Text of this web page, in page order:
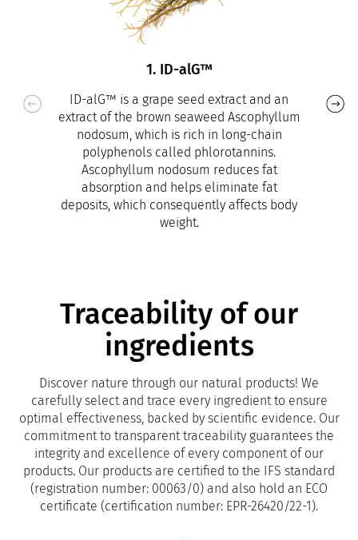
1. ID-alG™
ID-alG™ is a grape seed extract and an
extract of the brown seaweed Ascophyllum
nodosum, which is rich in long-chain
polyphenols called phlorotannins.
Ascophyllum nodosum reduces fat
absorption and helps eliminate fat
deposits, which consequently affects body
weight.
Traceability of our
ingredients
Discover nature through our natural products! We
carefully select and trace every ingredient to ensure
optimal effectiveness, backed by scientific evidence. Our
commitment to transparent traceability guarantees the
integrity and excellence of every component of our
products. Our products are certified to the IFS standard
(registration number: 00063/0) and also hold an ECO
certificate (certification number: EPR-26420/22-1).